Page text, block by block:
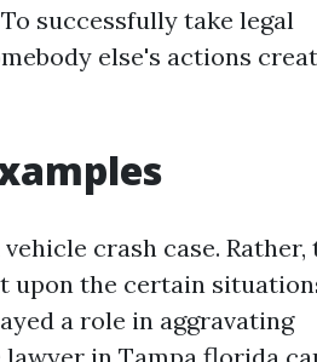
successfully take legal
else's actions
crash case. Rather,
upon the certain
a role in aggravating